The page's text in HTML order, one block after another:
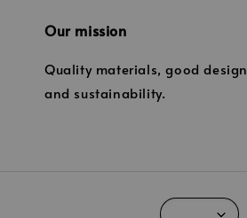
Our mission
Quality materials, good
and sustainability.